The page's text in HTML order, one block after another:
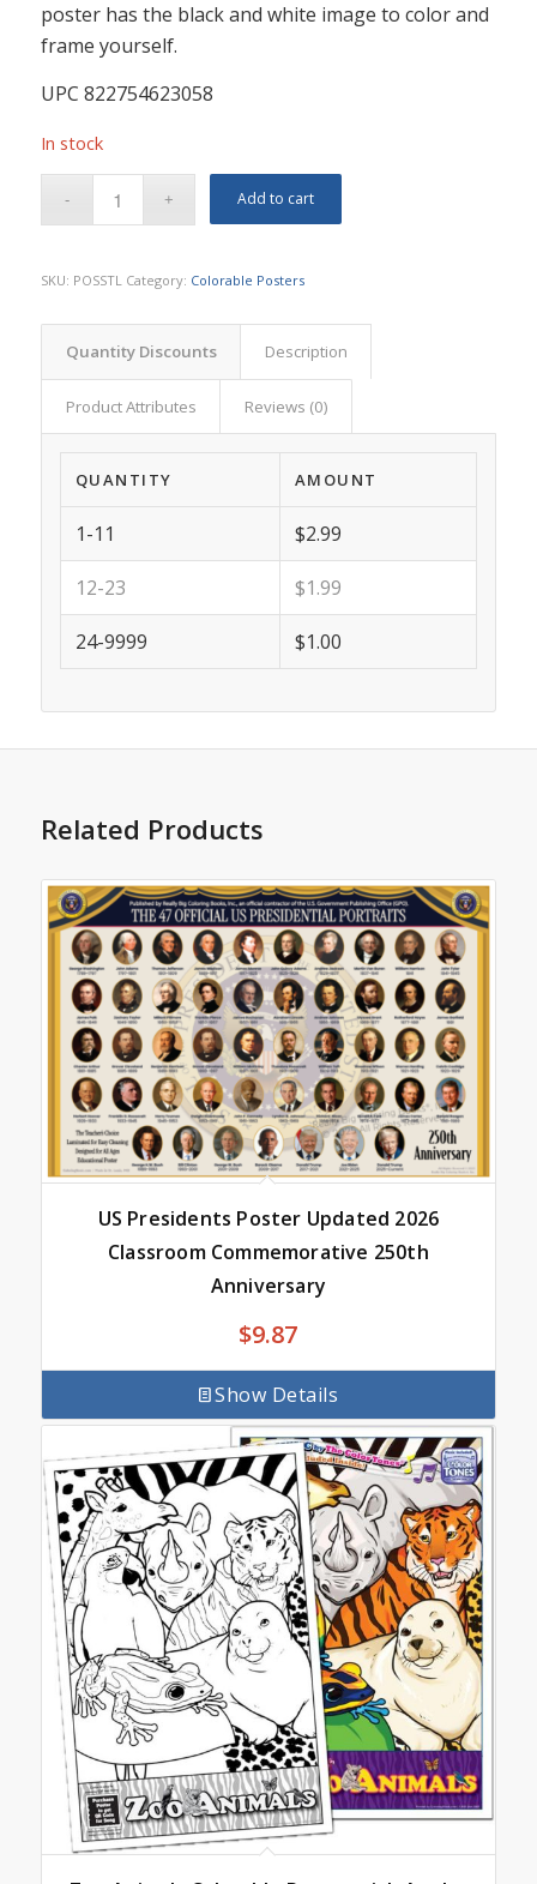
poster has the black and white image to color and
frame yourself.
UPC 822754623058
In stock
Add to cart
SKU: POSSTL Category: Colorable Posters
Quantity Discounts Description
Product Attributes Reviews (0)
QUANTITY AMOUNT
1-11 $2.99
12-23 $1.99
24-9999 $1.00
Related Products
US Presidents Poster Updated 2026
Classroom Commemorative 250th
Anniversary
$9.87
Show Details